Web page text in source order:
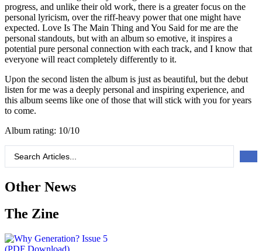
progress, and unlike their old work, there is a greater focus on the
personal lyricism, over the riff-heavy power that one might have
expected. Love Is The Main Thing and You Said for me are the
personal standouts, but with an album so emotive, it inspires a
potential pure personal connection with each track, and I know that
everyone will react completely differently to it.
Upon the second listen the album is just as beautiful, but the debut
listen for me was a deeply personal and inspiring experience, and
this album seems like one of those that will stick with you for years
to come.
Album rating: 10/10
Other News
The Zine